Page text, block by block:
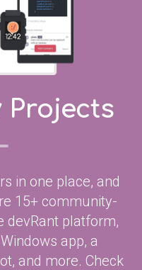
Projects
in one place, and
15+ community-
devRant platform,
app, a
and more. Check